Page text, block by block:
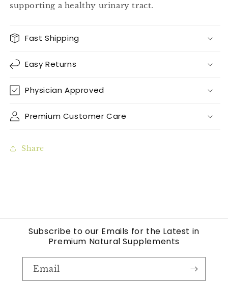
supporting a healthy urinary tract.
Fast Shipping
Easy Returns
Physician Approved
Premium Customer Care
Share
Subscribe to our Emails for the Latest in
Premium Natural Supplements
Email